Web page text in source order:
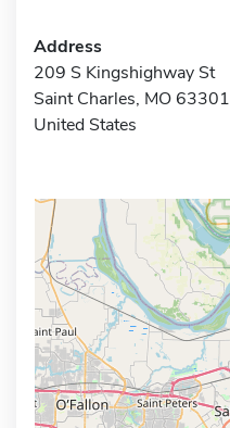
Address
209 S Kingshighway St
Saint Charles, MO 63301
United States